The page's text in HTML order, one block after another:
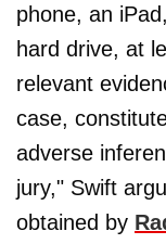
phone, an
hard drive, at
relevant
case,
adverse
jury," Swift
obtained by